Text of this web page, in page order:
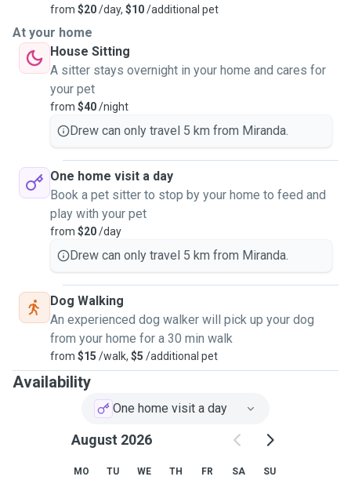
Have watched other pets for a few days up to a month. My
biggest group was my
cousins house who had 3 dogs, 7 chickens, 10 birds, and a
dozen fish. I was
even given a surprise once with a new baby bird one
went to feed them.
Can be a drop-in guest only there to say hi and feed or be a
close friend and
giving pats and attention with some walks to keep them
busy or stay over.
Happy to chat and talk about your needs. Located in
Miranda and happy to pop
around the Shire.
from $20/day, $10/additional pet
At your home
House Sitting
A sitter stays overnight in your home and cares for
your pet
from $40/night
Drew can only travel 5 km from Miranda.
One home visit a day
Book a pet sitter to stop by your home to feed and
play with your pet
from $20/day
Drew can only travel 5 km from Miranda.
Dog Walking
An experienced dog walker will pick up your dog
from your home for a 30 min walk
from $15 /walk, $5 /additional pet
Availability
One home visit a day
August 2026
MO TU WE TH FR SA SU